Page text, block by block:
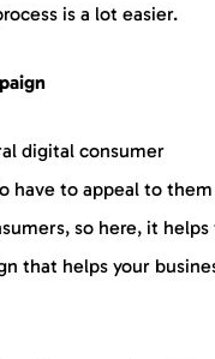
is a lot easier.
digital consumer
have to appeal to
so here, it helps
that helps your